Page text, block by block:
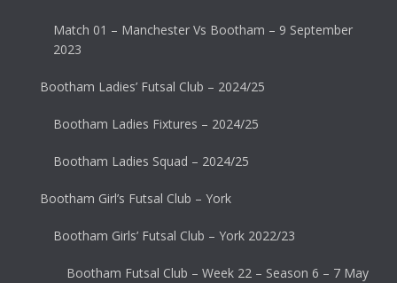
Match 01 – Manchester Vs Bootham – 9 September
2023
Bootham Ladies’ Futsal Club – 2024/25
Bootham Ladies Fixtures – 2024/25
Bootham Ladies Squad – 2024/25
Bootham Girl’s Futsal Club – York
Bootham Girls’ Futsal Club – York 2022/23
Bootham Futsal Club – Week 22 – Season 6 – 7 May